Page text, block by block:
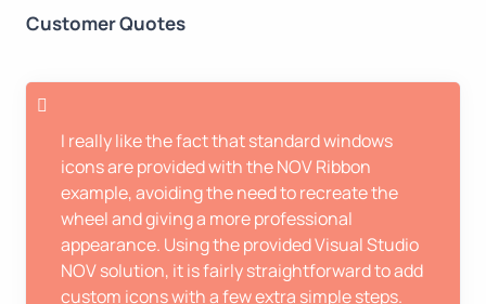
Customer Quotes
I really like the fact that standard windows
icons are provided with the NOV Ribbon
example, avoiding the need to recreate the
wheel and giving a more professional
appearance. Using the provided Visual Studio
NOV solution, it is fairly straightforward to add
custom icons with a few extra simple steps.